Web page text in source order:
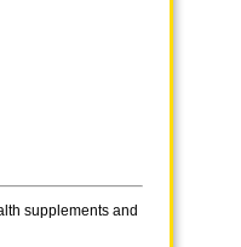
supplements and